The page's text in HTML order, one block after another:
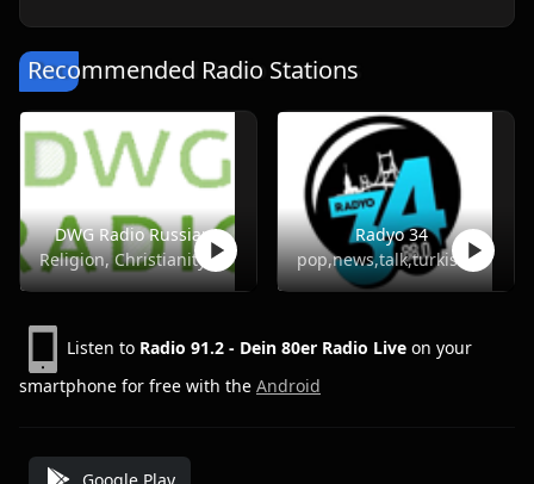
Recommended Radio Stations
DWG Radio Russian
Religion, Christianity
Radyo 34
pop,news,talk,turkish
Listen to Radio 91.2 - Dein 80er Radio Live on your
smartphone for free with the Android
Google Play